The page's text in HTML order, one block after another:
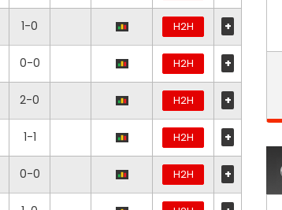
1-0 H2H +
0-0 H2H +
2-0 H2H +
1-1 H2H +
0-0 H2H +